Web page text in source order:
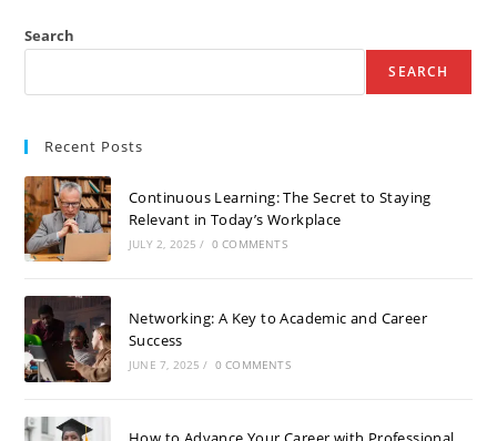
Search
SEARCH
Recent Posts
Continuous Learning: The Secret to Staying
Relevant in Today’s Workplace
JULY 2, 2025 / 0 COMMENTS
Networking: A Key to Academic and Career
Success
JUNE 7, 2025 / 0 COMMENTS